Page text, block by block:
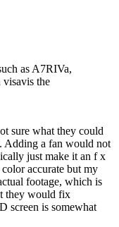
as A7RIVa,
visavis the
sure what they could
Adding a fan would not
just make it an f x
accurate but my
footage, which is
they would fix
screen is somewhat